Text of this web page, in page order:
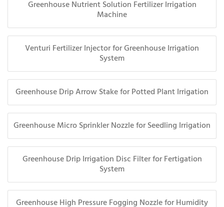
Greenhouse Nutrient Solution Fertilizer Irrigation
Machine
Venturi Fertilizer Injector for Greenhouse Irrigation
System
Greenhouse Drip Arrow Stake for Potted Plant Irrigation
Greenhouse Micro Sprinkler Nozzle for Seedling Irrigation
Greenhouse Drip Irrigation Disc Filter for Fertigation
System
Greenhouse High Pressure Fogging Nozzle for Humidity